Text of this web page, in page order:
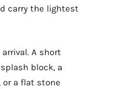
carry the lightest
A short
block, a
or a flat stone